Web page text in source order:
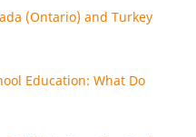
(Ontario) and Turkey
Education: What Do